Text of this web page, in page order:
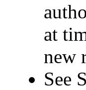
at
new
See